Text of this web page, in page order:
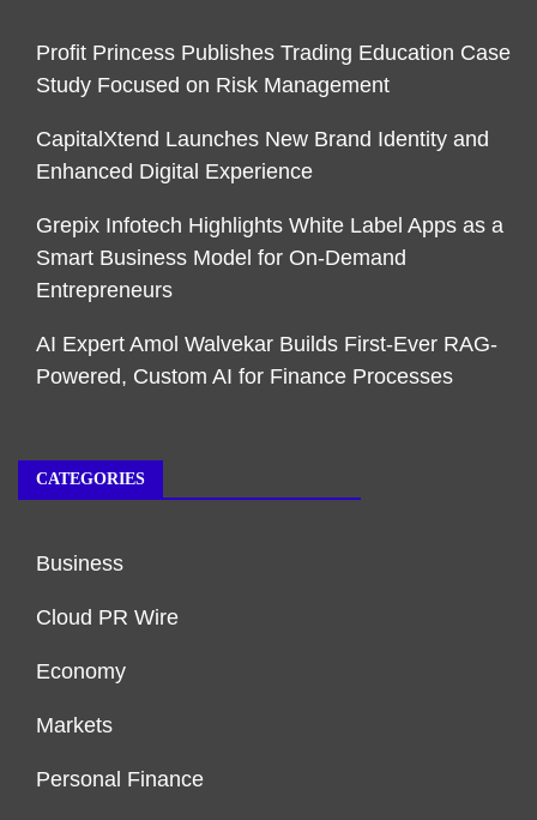
Profit Princess Publishes Trading Education Case
Study Focused on Risk Management
CapitalXtend Launches New Brand Identity and
Enhanced Digital Experience
Grepix Infotech Highlights White Label Apps as a
Smart Business Model for On-Demand
Entrepreneurs
AI Expert Amol Walvekar Builds First-Ever RAG-
Powered, Custom AI for Finance Processes
CATEGORIES
Business
Cloud PR Wire
Economy
Markets
Personal Finance